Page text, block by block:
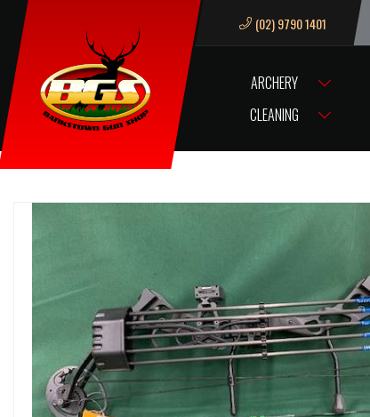
(02) 9790 1401
ARCHERY
CLEANING
HOME ARCHERY ARCHERY COMPOUND BOWS